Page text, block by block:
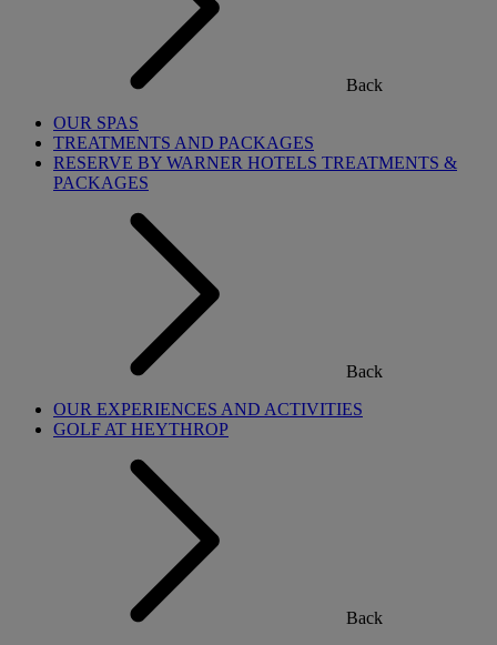
Back
OUR SPAS
TREATMENTS AND PACKAGES
RESERVE BY WARNER HOTELS TREATMENTS &
PACKAGES
Back
OUR EXPERIENCES AND ACTIVITIES
GOLF AT HEYTHROP
Back